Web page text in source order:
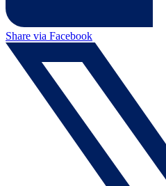
Share via Facebook